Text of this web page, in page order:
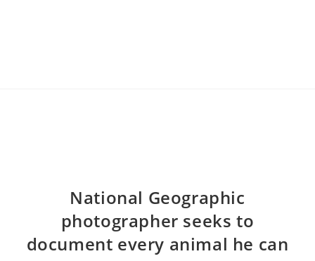
National Geographic
photographer seeks to
document every animal he can